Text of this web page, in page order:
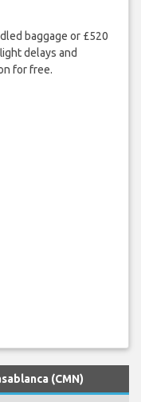
baggage or £520
delays and
for free.
(CMN)